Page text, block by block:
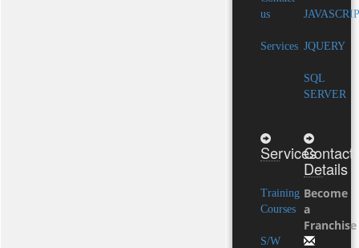
us
Services JQUERY
SQL
SERVER
Services
Training
Courses
S/W
Contact
Details
Become
a
Franchise